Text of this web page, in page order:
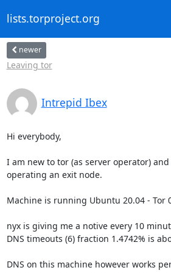
lists.torproject.org
newer
Leaving tor
Intrepid Ibex
Hi everybody,
I am new to tor (as server operator)
operating an exit node.
Machine is running Ubuntu 20.04 - Tor
nyx is giving me a notive every 10
DNS timeouts (6) fraction 1.4742% is
DNS on this machine however works